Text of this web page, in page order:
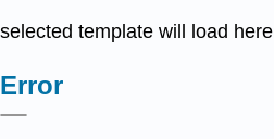
selected template will load here
Error